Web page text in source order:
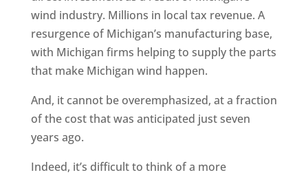
wind industry. Millions in local tax revenue. A
resurgence of Michigan’s manufacturing base,
with Michigan firms helping to supply the parts
that make Michigan wind happen.
And, it cannot be overemphasized, at a fraction
of the cost that was anticipated just seven
years ago.
Indeed, it’s difficult to think of a more